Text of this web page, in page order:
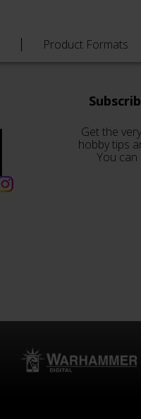
Product Formats
Get the
hobby tips
You